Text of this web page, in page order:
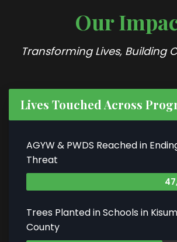
Our
Transforming Lives, Building
Lives Touched Across
AGYW & PWDS Reached in
Threat
Trees Planted in Schools in
County